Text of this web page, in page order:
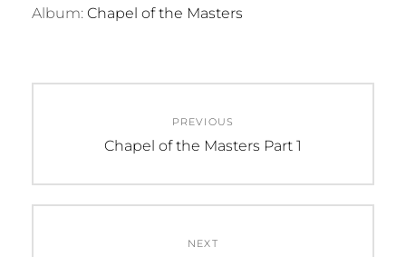
Album: Chapel of the Masters
navigation
PREVIOUS
Previous
Chapel of the Masters Part 1
NEXT